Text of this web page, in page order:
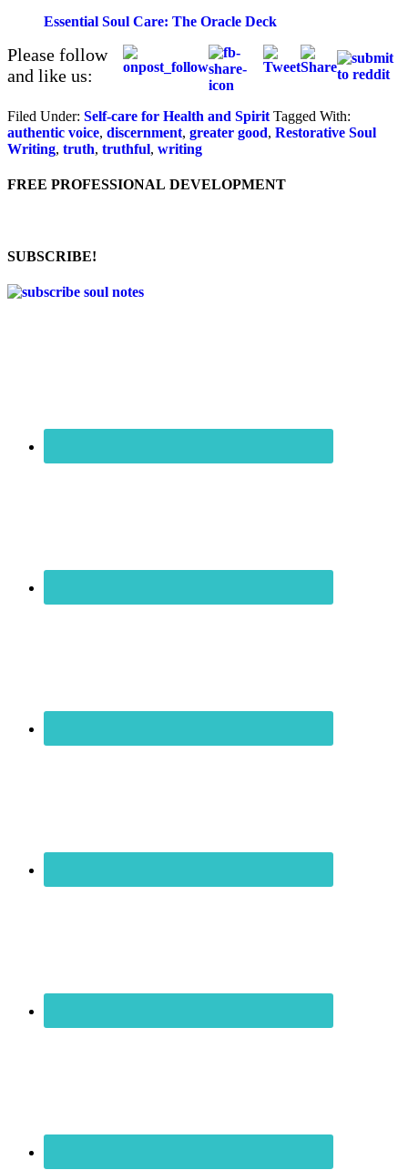
Essential Soul Care: The Oracle Deck
Please follow
and like us:
Filed Under: Self-care for Health and Spirit Tagged With:
authentic voice, discernment, greater good, Restorative Soul
Writing, truth, truthful, writing
FREE PROFESSIONAL DEVELOPMENT
SUBSCRIBE!